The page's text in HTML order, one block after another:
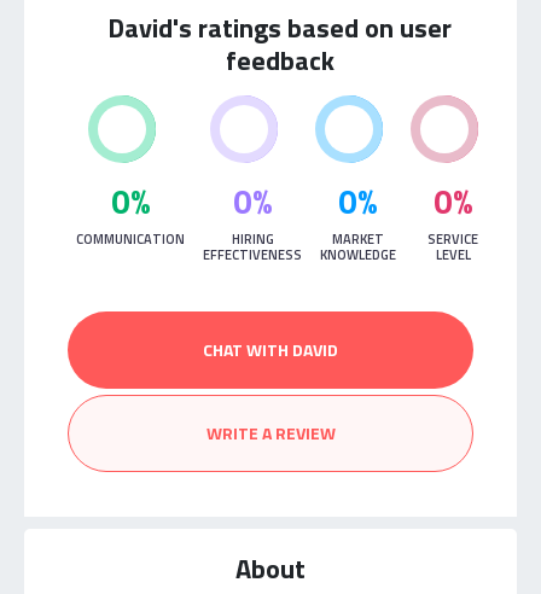
David's ratings based on user
feedback
0%
COMMUNICATION
0%
HIRING
EFFECTIVENESS
0%
MARKET
KNOWLEDGE
0%
SERVICE
LEVEL
CHAT WITH DAVID
WRITE A REVIEW
About